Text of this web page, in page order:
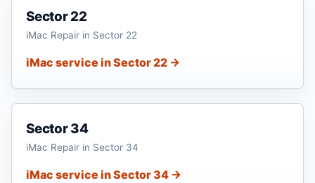
Sector 22
iMac Repair in Sector 22
iMac service in Sector 22 →
Sector 34
iMac Repair in Sector 34
iMac service in Sector 34 →